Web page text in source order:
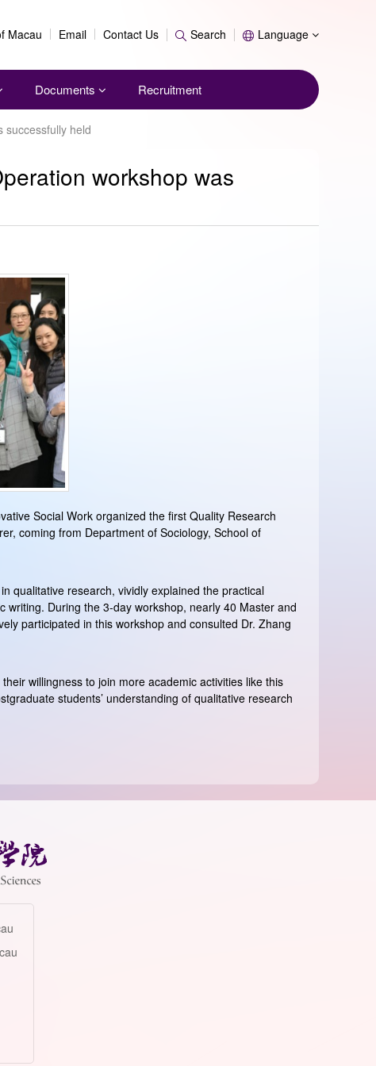
Search
Macau Email Contact Us Search Language
Documents Recruitment
successfully held
workshop was
Social Work organized the first Quality Research
coming from Department of Sociology, School of
qualitative research, vividly explained the practical
During the 3-day workshop, nearly 40 Master and
participated in this workshop and consulted Dr. Zhang
willingness to join more academic activities like this
students’ understanding of qualitative research